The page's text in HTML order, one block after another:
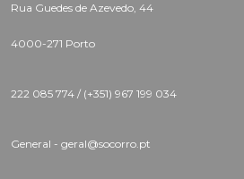
Rua Guedes de Azevedo, 44
4000-271 Porto
222 085 774 / (+351) 967 199 034
General - geral@socorro.pt